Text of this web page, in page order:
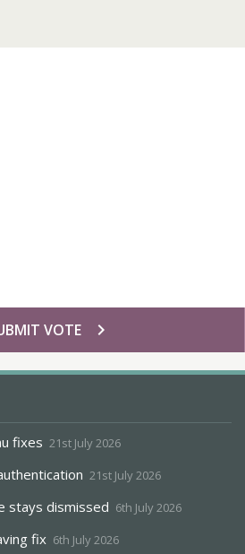
chevron_right
VOTE
fixes 21st July 2026
21st July 2026
stays dismissed 6th July 2026
fix 6th July 2026